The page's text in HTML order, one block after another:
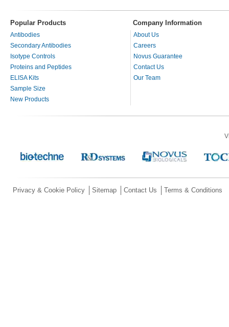
Popular Products Company Information
Antibodies
Secondary Antibodies
Isotype Controls
Proteins and Peptides
ELISA Kits
Sample Size
New Products
About Us
Careers
Novus Guarantee
Contact Us
Our Team
Privacy & Cookie Policy Sitemap Contact Us Terms & Conditions